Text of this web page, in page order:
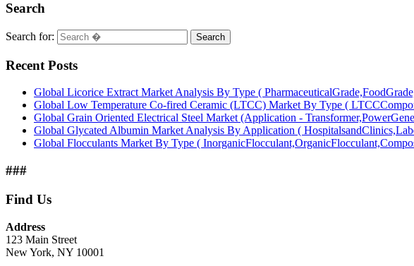
Search
Search for: Search
Recent Posts
Global Licorice Extract Market Analysis By Type (
Global Low Temperature Co-fired Ceramic (LTCC) Market By Type (
Global Grain Oriented Electrical Steel Market (Application -
Global Glycated Albumin Market Analysis By Application (
Global Flocculants Market By Type (
###
Find Us
Address
123 Main Street
New York, NY 10001